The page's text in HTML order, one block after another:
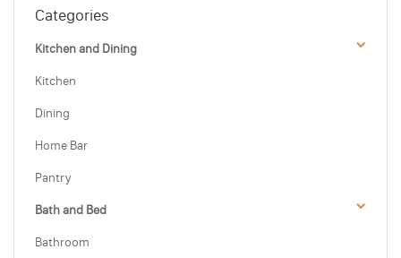
Categories
Kitchen and Dining
Kitchen
Dining
Home Bar
Pantry
Bath and Bed
Bathroom